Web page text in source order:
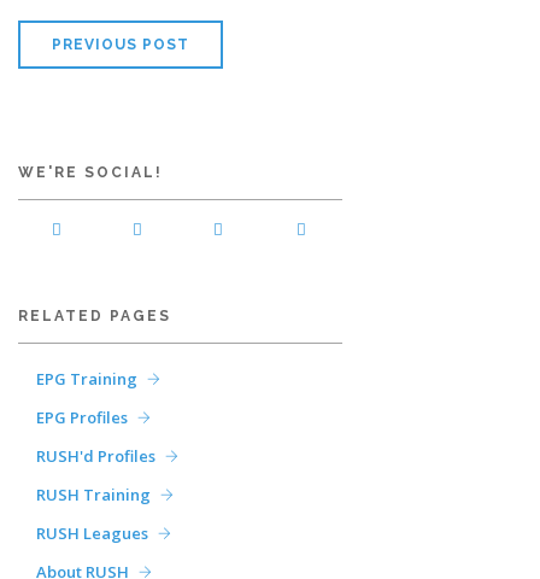
PREVIOUS POST
WE'RE SOCIAL!
RELATED PAGES
EPG Training
EPG Profiles
RUSH'd Profiles
RUSH Training
RUSH Leagues
About RUSH